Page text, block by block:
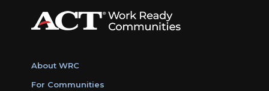
About WRC
For Communities